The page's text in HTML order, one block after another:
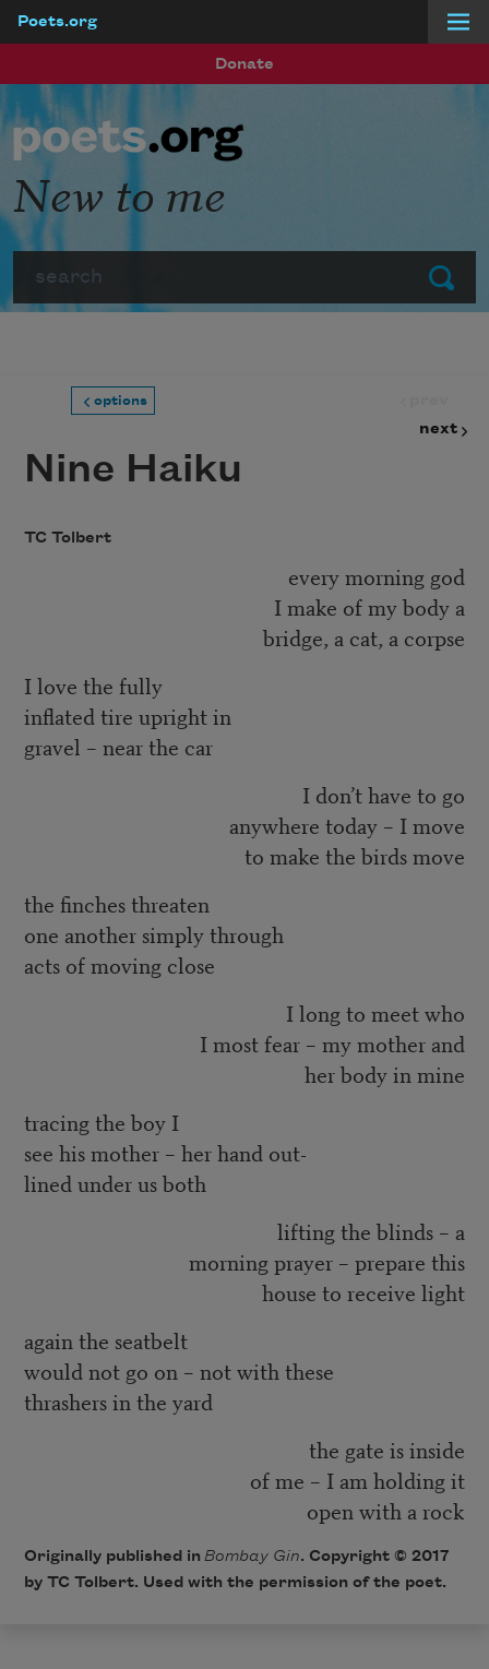
Poets.org
Donate
Submit
New to me
options
next
Nine Haiku
TC Tolbert
every morning god
I make of my body a
bridge, a cat, a corpse
I love the fully
inflated tire upright in
gravel – near the car
I don’t have to go
anywhere today – I move
to make the birds move
the finches threaten
one another simply through
acts of moving close
I long to meet who
I most fear – my mother and
her body in mine
tracing the boy I
see his mother – her hand out-
lined under us both
lifting the blinds – a
morning prayer – prepare this
house to receive light
again the seatbelt
would not go on – not with these
thrashers in the yard
the gate is inside
of me – I am holding it
open with a rock
Originally published in Bombay Gin. Copyright © 2017
by TC Tolbert. Used with the permission of the poet.